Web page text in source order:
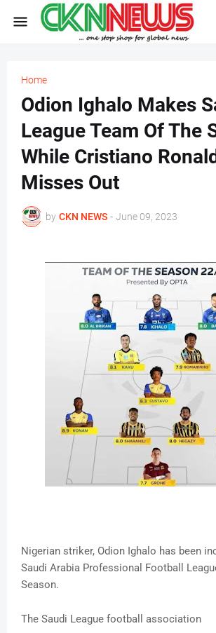
Home
Odion Ighalo Makes
League Team Of The
While Cristiano
Misses Out
by CKN NEWS - June 09, 2023
Nigerian striker, Odion Ighalo has been
Saudi Arabia Professional Football
Season.
The Saudi League football association